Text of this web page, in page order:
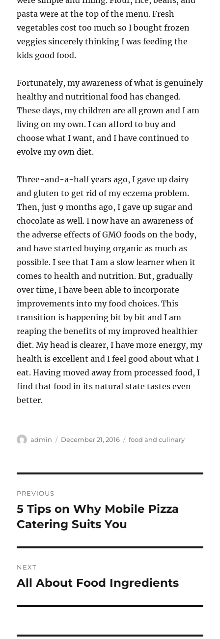
pasta were at the top of the menu. Fresh
vegetables cost too much so I bought frozen
veggies sincerely thinking I was feeding the
kids good food.
Fortunately, my awareness of what is genuinely
healthy and nutritional food has changed.
These days, my children are all grown and I am
living on my own. I can afford to buy and
choose what I want, and I have continued to
evolve my own diet.
Three-and-a-half years ago, I gave up dairy
and gluten to get rid of my eczema problem.
Then, just 9 months ago, I gave up sugar and
chocolate as well. I now have an awareness of
the adverse effects of GMO foods on the body,
and have started buying organic as much as
possible. I see that I am a slow learner when it
comes to health and nutrition. But, gradually
over time, I have been able to incorporate
improvements into my food choices. This
transition is happening bit by bit and I am
reaping the benefits of my improved healthier
diet. My head is clearer, I have more energy, my
health is excellent and I feel good about what I
eat. Having moved away from processed food, I
find that food in its natural state tastes even
better.
Author
admin
Posted
December 21, 2016 Categories
food and culinary
navigation
PREVIOUS
Previous
post:
5 Tips on Why Mobile Pizza
Catering Suits You
NEXT
Next
All About Food Ingredients